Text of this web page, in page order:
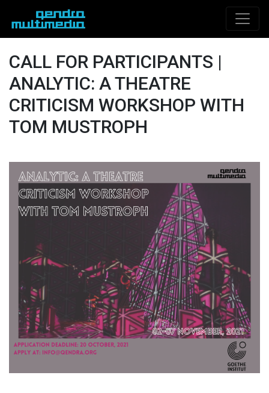
CALL FOR PARTICIPANTS |
ANALYTIC: A THEATRE
CRITICISM WORKSHOP WITH
TOM MUSTROPH